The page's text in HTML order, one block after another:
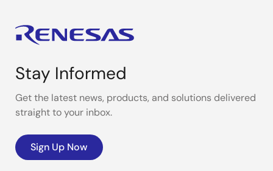
Stay Informed
Get the latest news, products, and solutions delivered
straight to your inbox.
Sign Up Now